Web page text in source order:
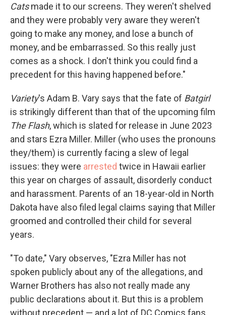
Catsmade it to our screens. They weren't shelved
and they were probably very aware they weren't
going to make any money, and lose a bunch of
money, and be embarrassed. So this really just
comes as a shock. I don't think you could find a
precedent for this having happened before."
Variety's Adam B. Vary says that the fate of Batgirl
is strikingly different than that of the upcoming film
The Flash, which is slated for release in June 2023
and stars Ezra Miller. Miller (who uses the pronouns
they/them) is currently facing a slew of legal
issues: they were arrested twice in Hawaii earlier
this year on charges of assault, disorderly conduct
and harassment. Parents of an 18-year-old in North
Dakota have also filed legal claims saying that Miller
groomed and controlled their child for several
years.
"To date," Vary observes, "Ezra Miller has not
spoken publicly about any of the allegations, and
Warner Brothers has also not really made any
public declarations about it. But this is a problem
without precedent — and a lot of DC Comics fans